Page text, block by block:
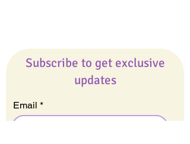
Subscribe to get exclusive
updates
Email